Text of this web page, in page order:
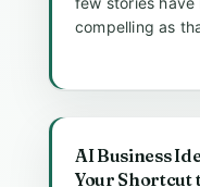
compelling as
AI Business
Your Shortcut